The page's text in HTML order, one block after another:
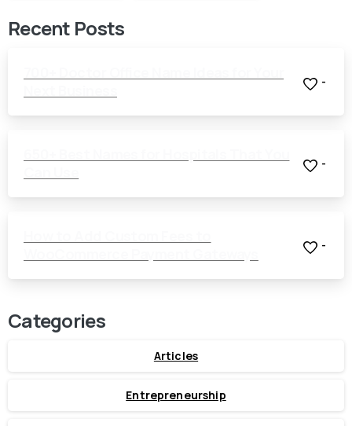
Recent Posts
-
-
-
Categories
Articles
Entrepreneurship